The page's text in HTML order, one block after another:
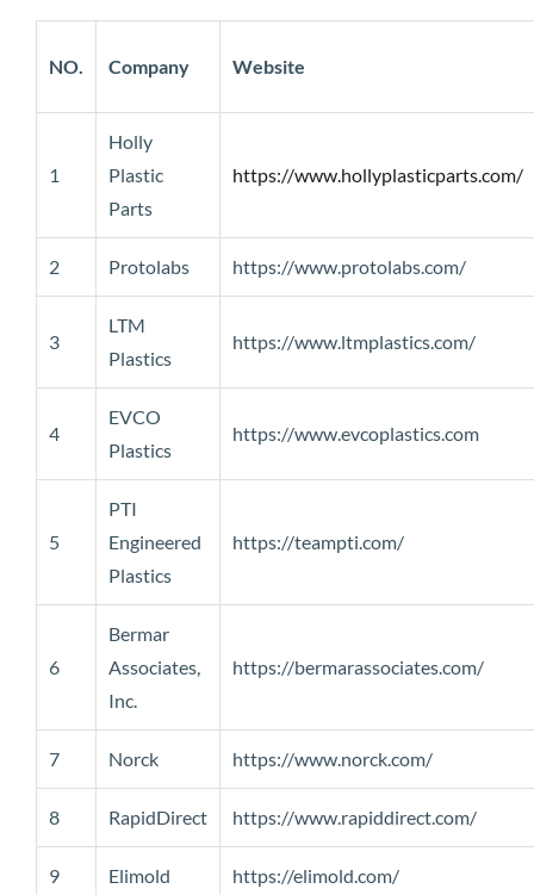
NO. Company Website
1
Holly
Plastic
Parts
https://www.hollyplasticparts.com/
2 Protolabs https://www.protolabs.com/
3
LTM
Plastics
https://www.ltmplastics.com/
4
EVCO
Plastics
https://www.evcoplastics.com
5
PTI
Engineered
Plastics
https://teampti.com/
6
Bermar
Associates,
Inc.
https://bermarassociates.com/
7 Norck https://www.norck.com/
8 RapidDirect https://www.rapiddirect.com/
9 Elimold https://elimold.com/